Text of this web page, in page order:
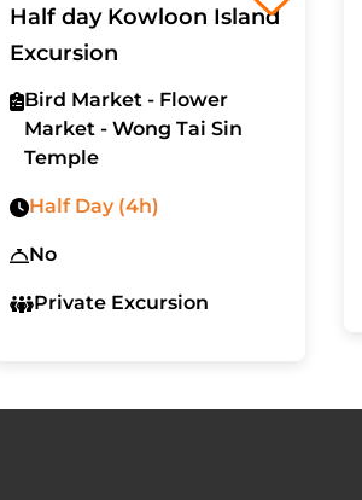
Half day Kowloon Island
Excursion
Bird Market - Flower
Market - Wong Tai Sin
Temple
Half Day (4h)
No
Private Excursion